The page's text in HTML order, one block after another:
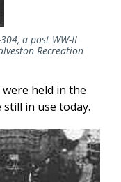
a post WW-II
Recreation
held in the
in use today.